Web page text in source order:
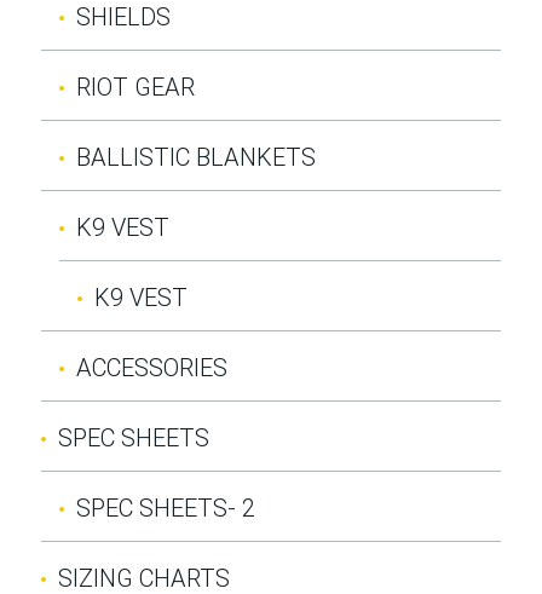
SHIELDS
RIOT GEAR
BALLISTIC BLANKETS
K9 VEST
K9 VEST
ACCESSORIES
SPEC SHEETS
SPEC SHEETS- 2
SIZING CHARTS